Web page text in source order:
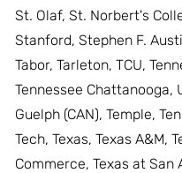
St. Olaf, St. Norbert's
Stanford, Stephen F.
Tabor, Tarleton, TCU,
Tennessee Chattanooga,
Guelph (CAN), Temple,
Tech, Texas, Texas A&M,
Commerce, Texas at San